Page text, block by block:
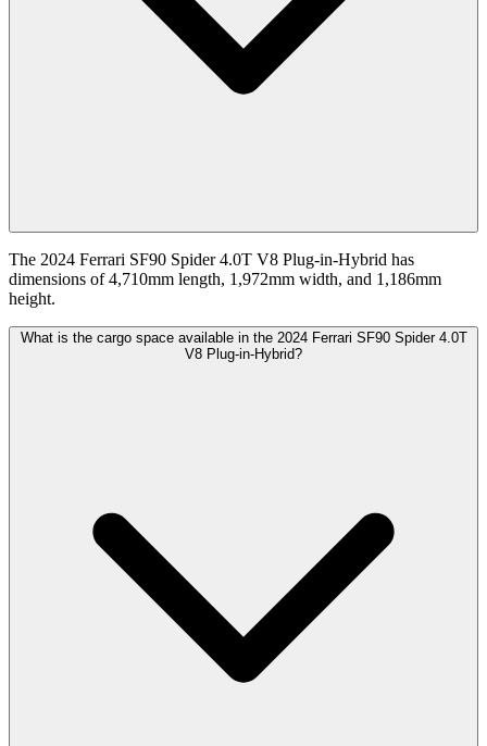
The 2024 Ferrari SF90 Spider 4.0T V8 Plug-in-Hybrid has
dimensions of 4,710mm length, 1,972mm width, and 1,186mm
height.
What is the cargo space available in the 2024 Ferrari SF90 Spider 4.0T
V8 Plug-in-Hybrid?